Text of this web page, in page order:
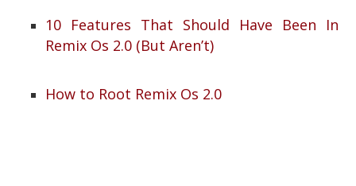
10 Features That Should Have Been In
Remix Os 2.0 (But Aren’t)
How to Root Remix Os 2.0